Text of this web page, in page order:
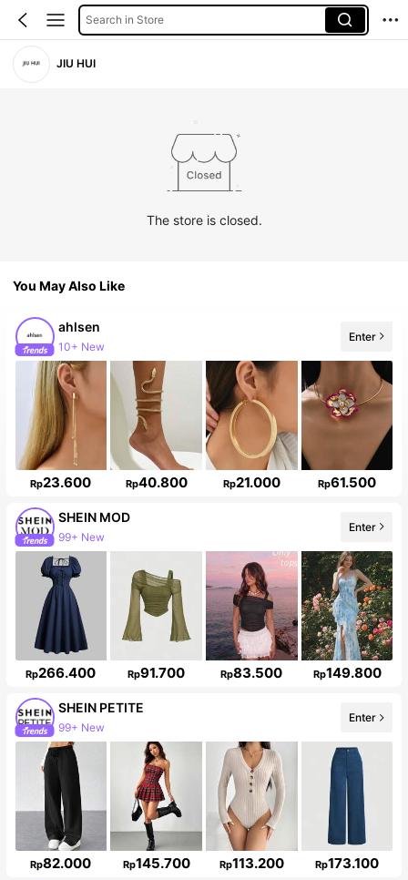
Search in Store
JIU HUI
The store is closed.
You May Also Like
ahlsen
10+ New
Enter
Rp23.600 Rp40.800 Rp21.000 Rp61.500
SHEIN MOD
99+ New
Enter
Rp266.400 Rp91.700 Rp83.500 Rp149.800
SHEIN PETITE
99+ New
Enter
Rp82.000 Rp145.700 Rp113.200 Rp173.100